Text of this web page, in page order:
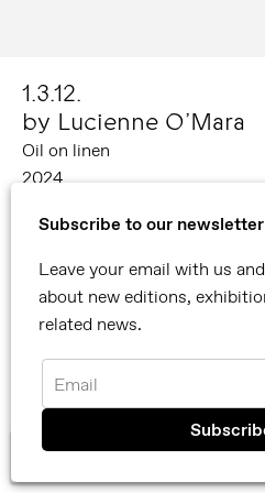
Subscribe to our newsletter
Leave your email with us
about new editions,
related news.
Email
We use cookies, read ourprivacy
1.3.12.
by Lucienne O’Mara
Oil on linen
2024
You can also contact
info@reflexamsterdam.com